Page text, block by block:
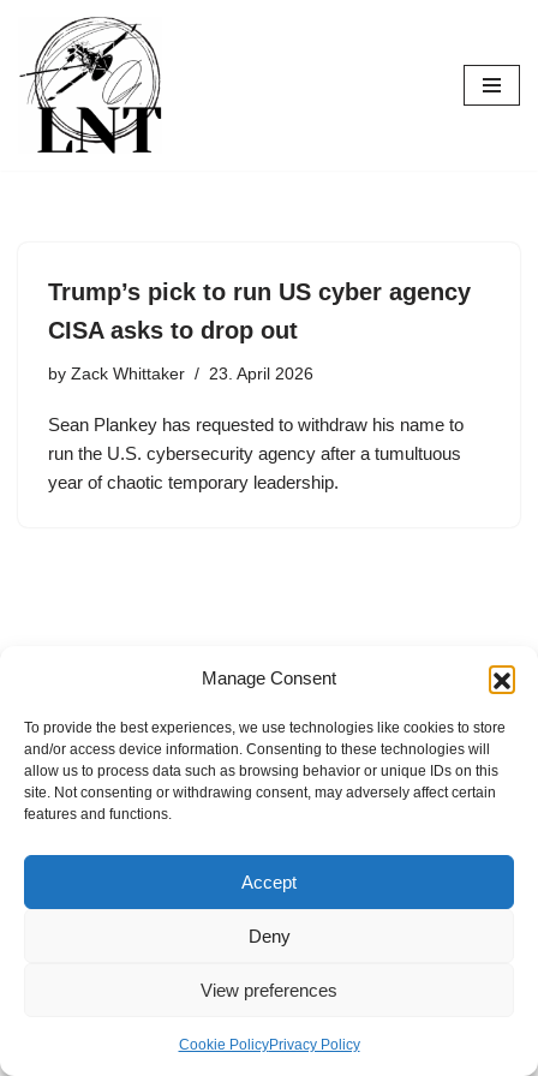
Manage Consent
To provide the best experiences, we use technologies like cookies to store
and/or access device information. Consenting to these technologies will
allow us to process data such as browsing behavior or unique IDs on this
site. Not consenting or withdrawing consent, may adversely affect certain
features and functions.
Accept
Deny
View preferences
Cookie PolicyPrivacy Policy
Skip
to
content
Trump’s pick to run US cyber agency
CISA asks to drop out
by Zack Whittaker 23. April 2026
Sean Plankey has requested to withdraw his name to
run the U.S. cybersecurity agency after a tumultuous
year of chaotic temporary leadership.
Internal Policies
Privacy Policy
Terms & Service
Cookie Policy